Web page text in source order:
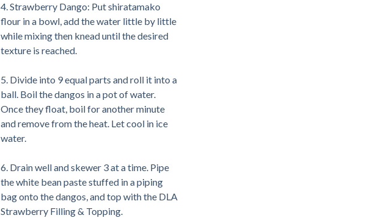
4. Strawberry Dango: Put shiratamako
flour in a bowl, add the water little by little
while mixing then knead until the desired
texture is reached.
5. Divide into 9 equal parts and roll it into a
ball. Boil the dangos in a pot of water.
Once they float, boil for another minute
and remove from the heat. Let cool in ice
water.
6. Drain well and skewer 3 at a time. Pipe
the white bean paste stuffed in a piping
bag onto the dangos, and top with the DLA
Strawberry Filling & Topping.